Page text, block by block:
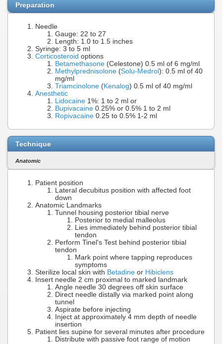
Preparation
Needle
Gauge: 22 to 27
Length: 1.0 to 1.5 inches
Syringe: 3 to 5 ml
Corticosteroid options
Betamethasone (Celestone) 0.5 ml of 6 mg/ml
Methylprednisolone (Solu-Medrol): 0.5 ml of 40
mg/ml
Triamcinolone (Kenalog) 0.5 ml of 40 mg/ml
Anesthetic
Lidocaine 1%: 1 to 2 ml or
Bupivacaine 0.25% or 0.5% 1 to 2 ml
Ropivacaine 0.25 to 0.5% 1-2 ml
Technique
Anatomic
Patient position
Lateral decubitus position with affected foot
down
Anatomic Landmarks
Tunnel housing posterior tibial nerve
Posterior to medial malleolus
Lies immediately behind posterior tibial
tendon
Perform Tinel's Test behind posterior tibial
tendon
Mark point where tapping reproduces
symptoms
Sterilize local skin with Betadine or Hibiclens
Insert needle 2 cm proximal to marked landmark
Angle needle 30 degrees off skin surface
Direct needle distally via marked point along
tunnel
Aspirate before injecting
Inject at approximately 4 mm depth of needle
insertion
Patient lies supine for several minutes after procedure
Distribute with passive foot range of motion